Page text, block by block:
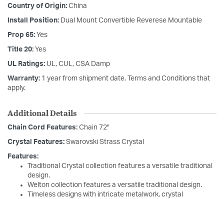
Country of Origin: China
Install Position: Dual Mount Convertible Reverese Mountable
Prop 65: Yes
Title 20: Yes
UL Ratings: UL, CUL, CSA Damp
Warranty: 1 year from shipment date. Terms and Conditions that
apply.
Additional Details
Chain Cord Features: Chain 72"
Crystal Features: Swarovski Strass Crystal
Features:
Traditional Crystal collection features a versatile traditional
design.
Welton collection features a versatile traditional design.
Timeless designs with intricate metalwork, crystal